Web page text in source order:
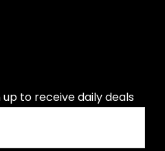
up to receive daily deals